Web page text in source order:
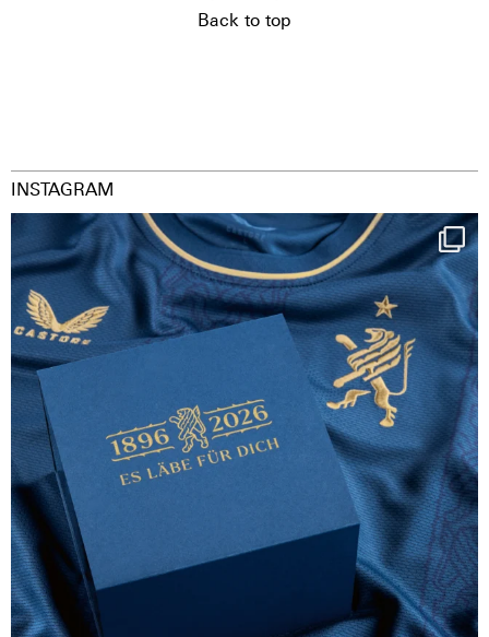
Back to top
INSTAGRAM
Happy Birthday FCZ
130 years filled ...
126
3